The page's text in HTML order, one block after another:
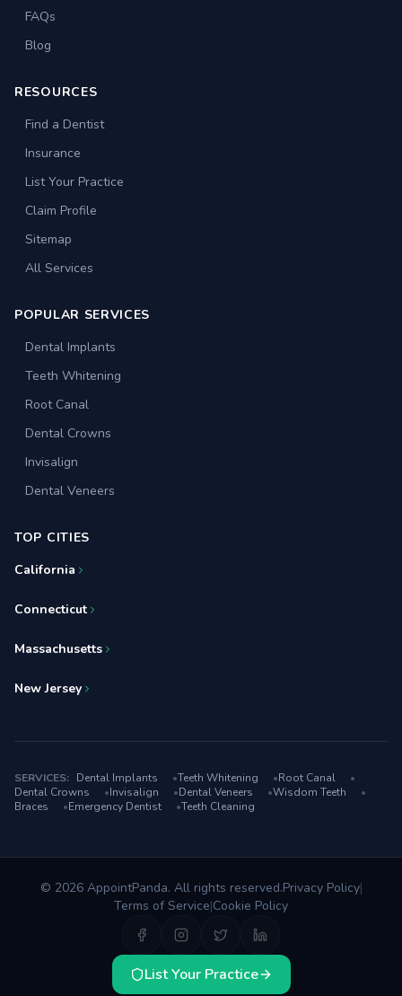
FAQs
Blog
RESOURCES
Find a Dentist
Insurance
List Your Practice
Claim Profile
Sitemap
All Services
POPULAR SERVICES
Dental Implants
Teeth Whitening
Root Canal
Dental Crowns
Invisalign
Dental Veneers
TOP CITIES
California
Connecticut
Massachusetts
New Jersey
SERVICES: Dental Implants •Teeth Whitening •Root Canal
•
Dental Crowns
•Invisalign •Dental Veneers •Wisdom Teeth
•
Braces
•Emergency Dentist •Teeth Cleaning
© 2026 AppointPanda. All rights reserved.Privacy Policy|
Terms of Service|Cookie Policy
List Your Practice